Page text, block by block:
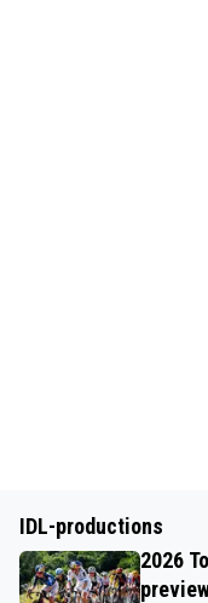
IDL-productions
2026